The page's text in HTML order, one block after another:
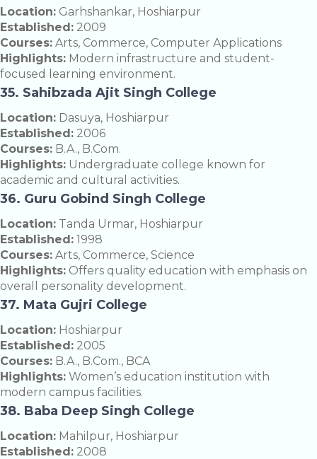
Location: Garhshankar, Hoshiarpur
Established: 2009
Courses: Arts, Commerce, Computer Applications
Highlights: Modern infrastructure and student-
focused learning environment.
35. Sahibzada Ajit Singh College
Location: Dasuya, Hoshiarpur
Established: 2006
Courses: B.A., B.Com.
Highlights: Undergraduate college known for
academic and cultural activities.
36. Guru Gobind Singh College
Location: Tanda Urmar, Hoshiarpur
Established: 1998
Courses: Arts, Commerce, Science
Highlights: Offers quality education with emphasis on
overall personality development.
37. Mata Gujri College
Location: Hoshiarpur
Established: 2005
Courses: B.A., B.Com., BCA
Highlights: Women’s education institution with
modern campus facilities.
38. Baba Deep Singh College
Location: Mahilpur, Hoshiarpur
Established: 2008